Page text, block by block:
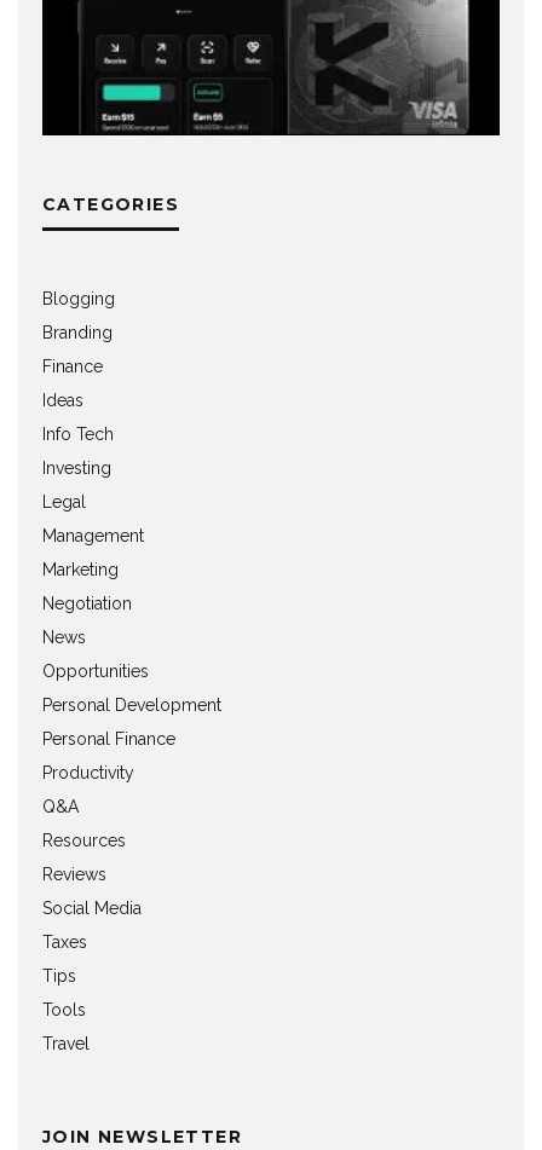
CATEGORIES
Blogging
Branding
Finance
Ideas
Info Tech
Investing
Legal
Management
Marketing
Negotiation
News
Opportunities
Personal Development
Personal Finance
Productivity
Q&A
Resources
Reviews
Social Media
Taxes
Tips
Tools
Travel
JOIN NEWSLETTER